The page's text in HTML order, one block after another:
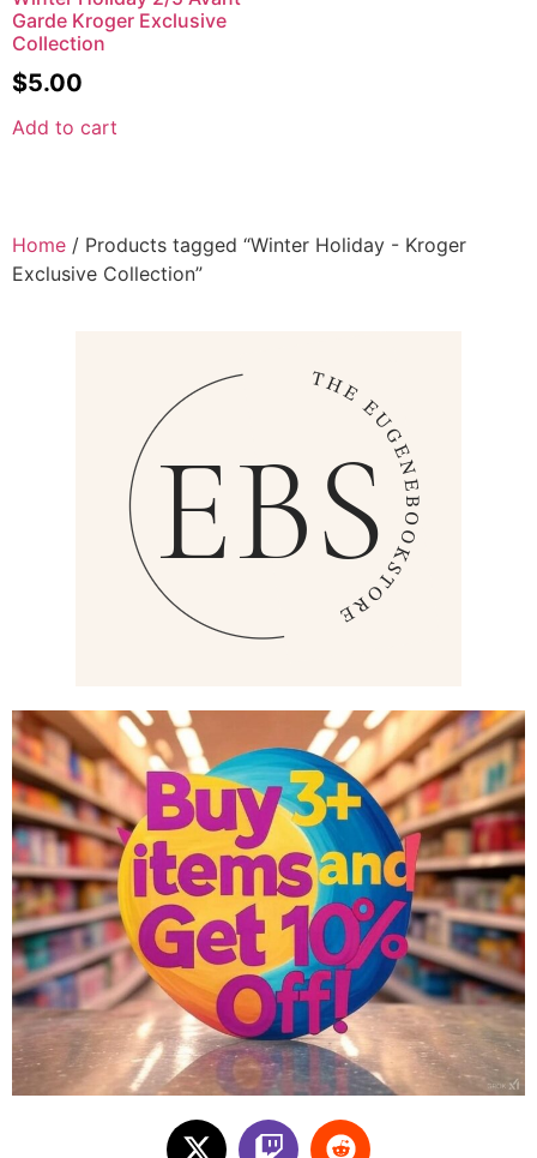
Garde Kroger Exclusive
Collection
$5.00
Add to cart
Home / Products tagged “Winter Holiday - Kroger
Exclusive Collection”